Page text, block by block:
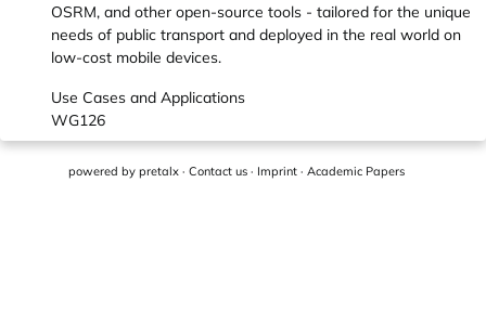
OSRM, and other open-source tools - tailored for the unique
needs of public transport and deployed in the real world on
low-cost mobile devices.
Use Cases and Applications
WG126
powered by pretalx · Contact us · Imprint · Academic Papers